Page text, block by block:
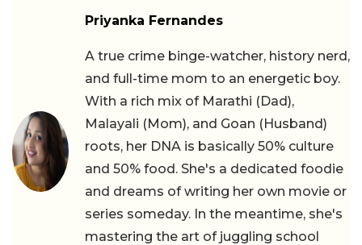
Priyanka Fernandes
A true crime binge-watcher, history nerd,
and full-time mom to an energetic boy.
With a rich mix of Marathi (Dad),
Malayali (Mom), and Goan (Husband)
roots, her DNA is basically 50% culture
and 50% food. She's a dedicated foodie
and dreams of writing her own movie or
series someday. In the meantime, she's
mastering the art of juggling school